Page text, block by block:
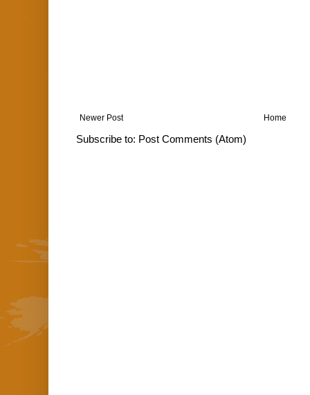
Newer Post Home
Subscribe to: Post Comments (Atom)